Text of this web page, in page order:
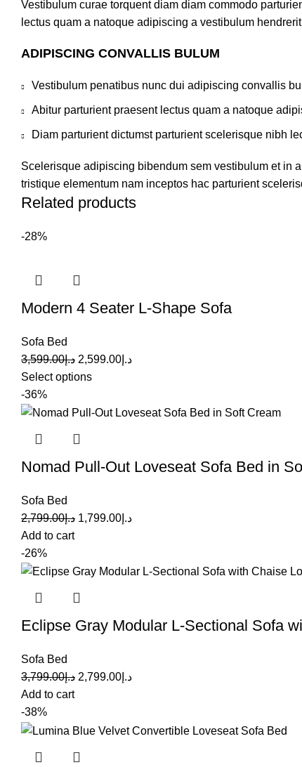
Vestibulum curae torquent diam diam commodo
lectus quam a natoque adipiscing a vestibulum
ADIPISCING CONVALLIS BULUM
Vestibulum penatibus nunc dui adipiscing convallis
Abitur parturient praesent lectus quam a natoque
Diam parturient dictumst parturient scelerisque nibh
Scelerisque adipiscing bibendum sem vestibulum et in
tristique elementum nam inceptos hac parturient
Related products
-28%
Modern 4 Seater L-Shape Sofa
Sofa Bed
د.إ3,599.00 د.إ 2,599.00
Select options
-36%
Nomad Pull-Out Loveseat Sofa Bed in
Sofa Bed
د.إ2,799.00 د.إ 1,799.00
Add to cart
-26%
Eclipse Gray Modular L-Sectional Sofa
Sofa Bed
د.إ3,799.00 د.إ 2,799.00
Add to cart
-38%